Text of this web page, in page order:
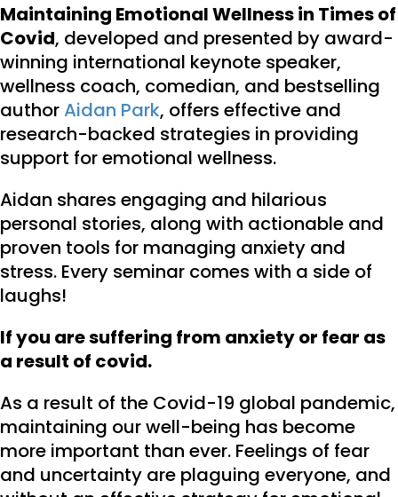
Maintaining Emotional Wellness in Times of
Covid, developed and presented by award-
winning international keynote speaker,
wellness coach, comedian, and bestselling
authorAidan Park, offers effective and
research-backed strategies in providing
support for emotional wellness.
Aidan shares engaging and hilarious
personal stories, along with actionable and
proven tools for managing anxiety and
stress. Every seminar comes with a side of
laughs!
If you are suffering from anxiety or fear as
a result of covid.
As a result of the Covid-19 global pandemic,
maintaining our well-being has become
more important than ever. Feelings of fear
and uncertainty are plaguing everyone, and